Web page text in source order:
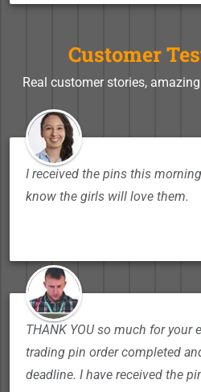
Customer
Real customer stories,
I received the pins this
know the girls will love them.
THANK YOU so much for your
trading pin order completed
deadline. I have received the